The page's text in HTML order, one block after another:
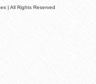
| All Rights Reserved